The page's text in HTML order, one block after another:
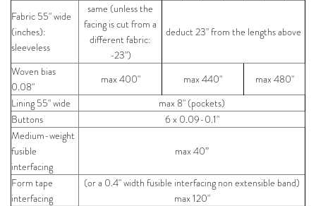
Fabric 55" wide
(inches):
sleeveless
same (unless the
facing is cut from a
different fabric:
-23")
deduct 23" from the lengths above
Woven bias
0.08"
max 400" max 440"
max 480"
Lining 55" wide
max 8" (pockets)
Buttons
6 x 0.09-0.1"
Medium-weight
fusible
interfacing
max 40”
Form tape
interfacing
(or a 0.4" width fusible interfacing non extensible band)
max 120"